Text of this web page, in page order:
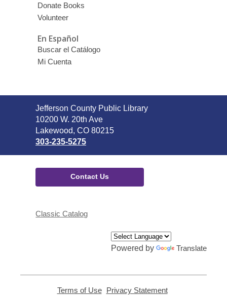
Donate Books
Volunteer
En Español
Buscar el Catálogo
Mi Cuenta
Contact
the
Library
Jefferson County Public Library
10200 W. 20th Ave
Lakewood, CO 80215
303-235-5275
Contact Us
Classic Catalog
Powered by Translate
Terms of Use, Privacy Statement,